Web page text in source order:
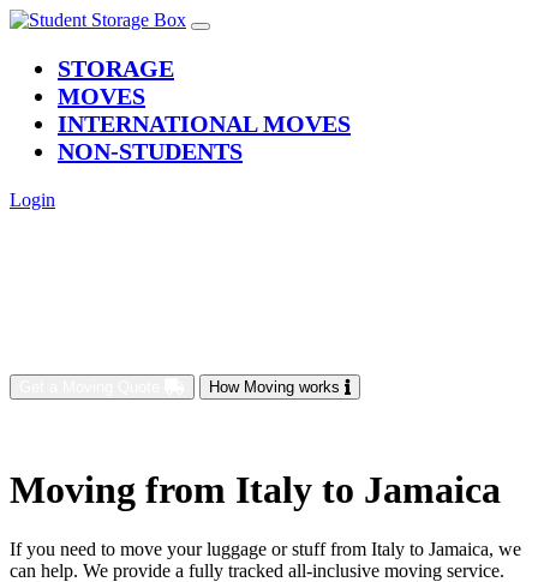
STORAGE(current)
MOVES
INTERNATIONAL MOVES
NON-STUDENTS
Login
How Moving works
Moving from Italy to Jamaica
If you need to move your luggage or stuff from Italy to Jamaica, we
can help. We provide a fully tracked all-inclusive moving service.